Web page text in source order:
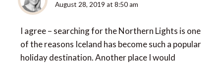
August 28, 2019 at 8:50 am
I agree – searching for the Northern Lights is one
of the reasons Iceland has become such a popular
holiday destination. Another place I would